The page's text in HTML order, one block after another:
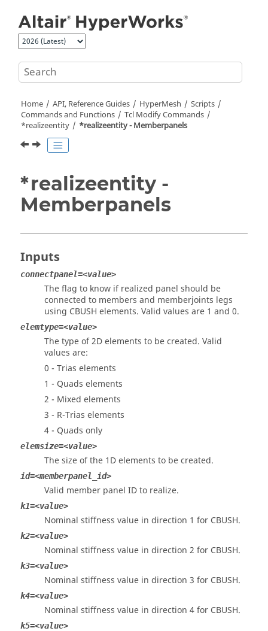
Home API, Reference Guides HyperMesh
Scripts
Commands and Functions
Tcl Modify Commands
*realizeentity
*realizeentity - Memberpanels
*realizeentity -
Memberpanels
Inputs
connectpanel=<value>
The flag to know if realized panel should be
connected to members and memberjoints legs
using CBUSH elements. Valid values are 1 and 0.
elemtype=<value>
The type of 2D elements to be created. Valid
values are:
0 - Trias elements
1 - Quads elements
2 - Mixed elements
3 - R-Trias elements
4 - Quads only
elemsize=<value>
The size of the 1D elements to be created.
id=<memberpanel_id>
Valid member panel ID to realize.
k1=<value>
Nominal stiffness value in direction 1 for CBUSH.
k2=<value>
Nominal stiffness value in direction 2 for CBUSH.
k3=<value>
Nominal stiffness value in direction 3 for CBUSH.
k4=<value>
Nominal stiffness value in direction 4 for CBUSH.
k5=<value>